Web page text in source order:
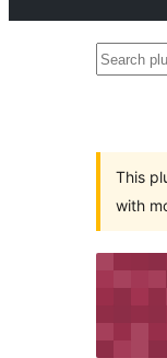
Search
This
with